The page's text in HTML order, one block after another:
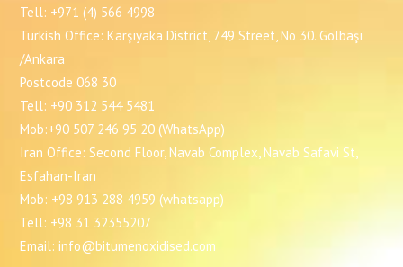
Tell: +971 (4) 566 4998
Turkish Office: Karşıyaka District, 749 Street, No 30. Gölbaşı
/Ankara
Postcode 068 30
Tell: +90 312 544 5481
Mob:+90 507 246 95 20 (WhatsApp)
Iran Office: Second Floor, Navab Complex, Navab Safavi St,
Esfahan-Iran
Mob: +98 913 288 4959 (whatsapp)
Tell: +98 31 32355207
Email: info@bitumenoxidised.com